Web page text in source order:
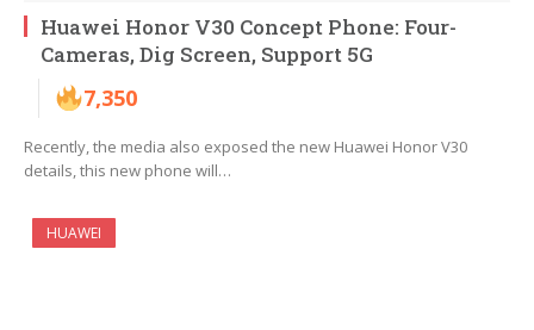
Huawei Honor V30 Concept Phone: Four-
Cameras, Dig Screen, Support 5G
7,350
Recently, the media also exposed the new Huawei Honor V30
details, this new phone will…
HUAWEI